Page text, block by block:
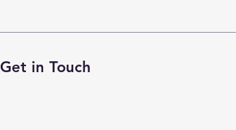
Get in Touch